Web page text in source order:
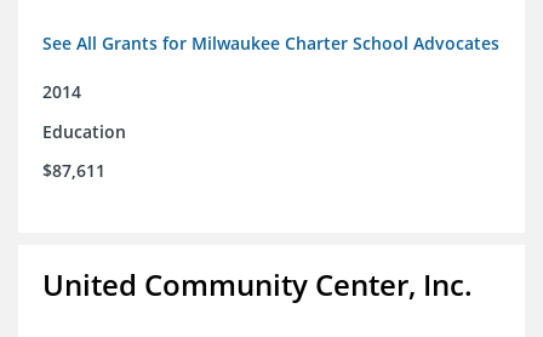
See All Grants for Milwaukee Charter School Advocates
2014
Education
$87,611
United Community Center, Inc.